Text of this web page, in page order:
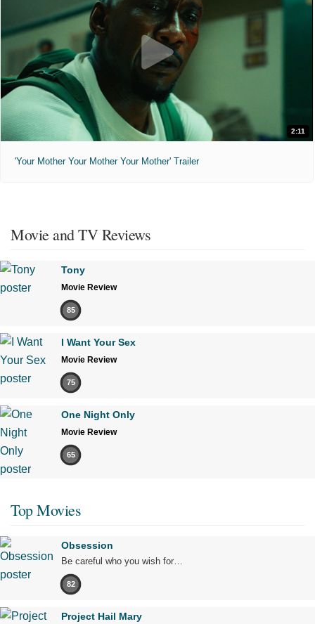
2:11
'Your Mother Your Mother Your Mother' Trailer
Movie and TV Reviews
Tony
Movie Review
85
I Want Your Sex
Movie Review
75
One Night Only
Movie Review
65
Top Movies
Obsession
Be careful who you wish for…
82
Project Hail Mary